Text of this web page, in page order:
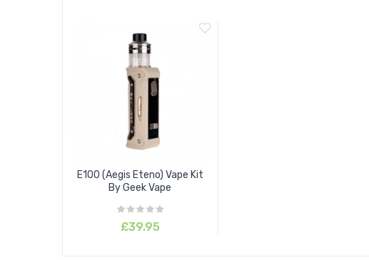
E100 (Aegis Eteno) Vape Kit
By Geek Vape
£39.95